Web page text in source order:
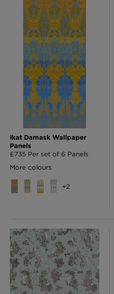
Ikat Damask Wallpaper
Panels
£735 Per set of 6 Panels
More colours
+2